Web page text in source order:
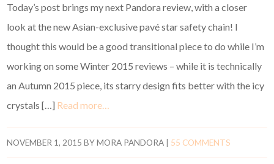
Today’s post brings my next Pandora review, with a closer
look at the new Asian-exclusive pavé star safety chain! I
thought this would be a good transitional piece to do while I’m
working on some Winter 2015 reviews – while it is technically
an Autumn 2015 piece, its starry design fits better with the icy
crystals […] Read more…
NOVEMBER 1, 2015 BYMORA PANDORA 55 COMMENTS